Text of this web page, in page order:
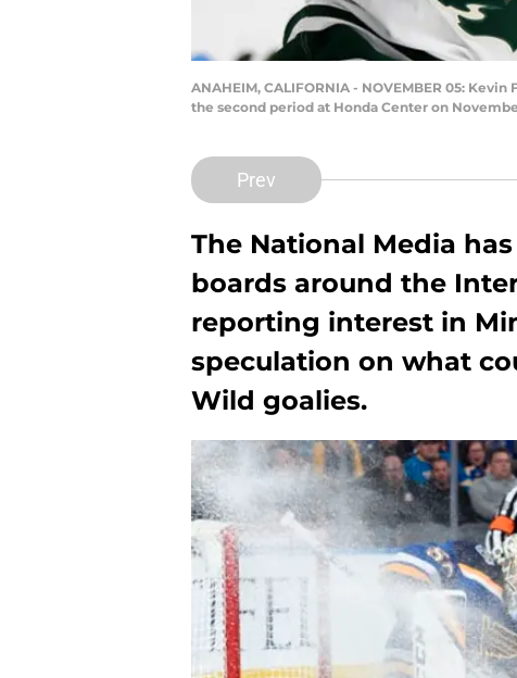
ANAHEIM, CALIFORNIA - NOVEMBER 05:
the second period at Honda Center on
Prev
The National Media
boards around the
reporting interest in
speculation on what
Wild goalies.